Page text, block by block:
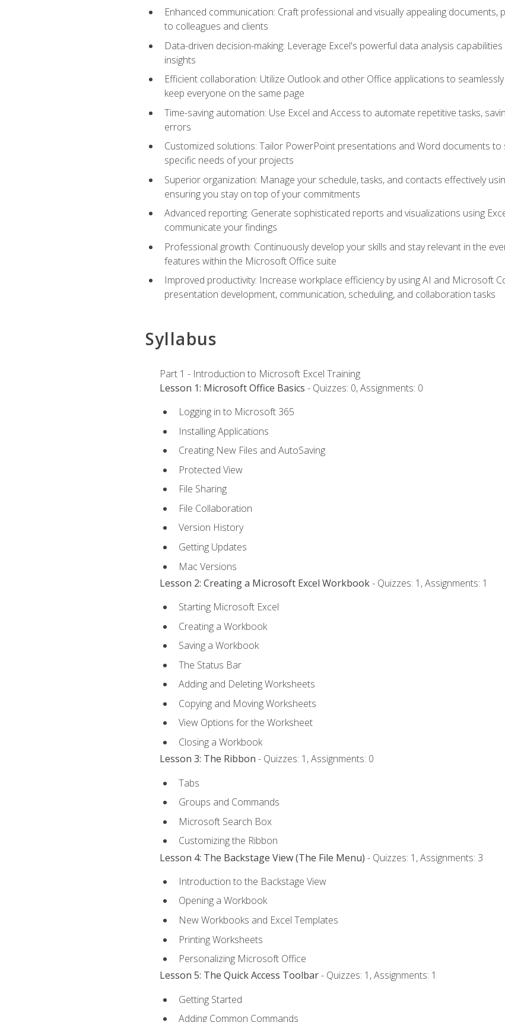
Enhanced communication: Craft professional and visually appealing
to colleagues and clients
Data-driven decision-making: Leverage Excel's powerful data analysis
insights
Efficient collaboration: Utilize Outlook and other Office applications to
keep everyone on the same page
Time-saving automation: Use Excel and Access to automate repetitive tasks,
errors
Customized solutions: Tailor PowerPoint presentations and Word documents
specific needs of your projects
Superior organization: Manage your schedule, tasks, and contacts effectively
ensuring you stay on top of your commitments
Advanced reporting: Generate sophisticated reports and visualizations using
communicate your findings
Professional growth: Continuously develop your skills and stay relevant in the
features within the Microsoft Office suite
Improved productivity: Increase workplace efficiency by using AI and Microsoft
presentation development, communication, scheduling, and collaboration tasks
Syllabus
Part 1 - Introduction to Microsoft Excel Training
Lesson 1: Microsoft Office Basics - Quizzes: 0, Assignments: 0
Logging in to Microsoft 365
Installing Applications
Creating New Files and AutoSaving
Protected View
File Sharing
File Collaboration
Version History
Getting Updates
Mac Versions
Lesson 2: Creating a Microsoft Excel Workbook- Quizzes: 1, Assignments: 1
Starting Microsoft Excel
Creating a Workbook
Saving a Workbook
The Status Bar
Adding and Deleting Worksheets
Copying and Moving Worksheets
View Options for the Worksheet
Closing a Workbook
Lesson 3: The Ribbon - Quizzes: 1, Assignments: 0
Tabs
Groups and Commands
Microsoft Search Box
Customizing the Ribbon
Lesson 4: The Backstage View (The File Menu) - Quizzes: 1, Assignments: 3
Introduction to the Backstage View
Opening a Workbook
New Workbooks and Excel Templates
Printing Worksheets
Personalizing Microsoft Office
Lesson 5: The Quick Access Toolbar- Quizzes: 1, Assignments: 1
Getting Started
Adding Common Commands